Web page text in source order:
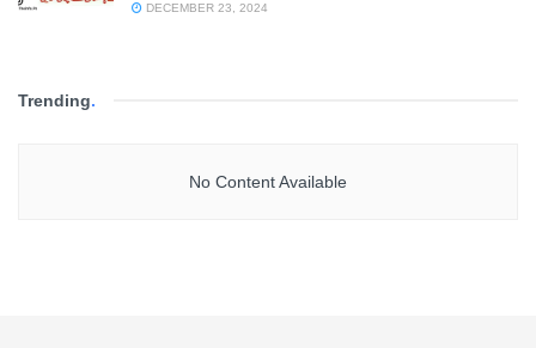
DECEMBER 23, 2024
Trending.
No Content Available